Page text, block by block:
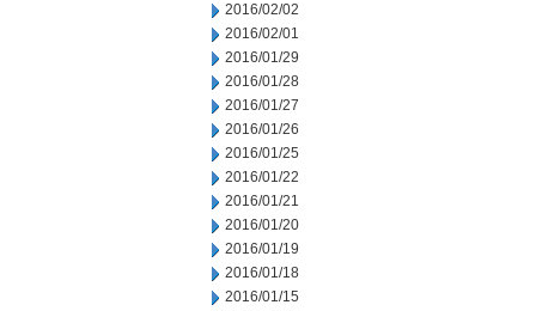
2016/02/02
2016/02/01
2016/01/29
2016/01/28
2016/01/27
2016/01/26
2016/01/25
2016/01/22
2016/01/21
2016/01/20
2016/01/19
2016/01/18
2016/01/15